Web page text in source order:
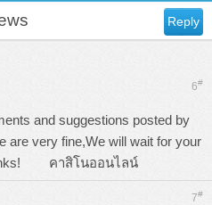
Reply
6#
and suggestions posted by
are very fine,We will wait for your
คาสิโนออนไลน์
7#